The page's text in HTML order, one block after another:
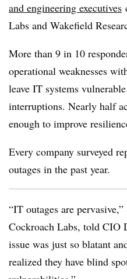
and engineering executives
Labs and Wakefield
More than 9 in 10
operational weaknesses
leave IT systems
interruptions. Nearly half
enough to improve
Every company surveyed
outages in the past year.
“IT outages are
Cockroach Labs, told CIO
issue was just so blatant
realized they have blind